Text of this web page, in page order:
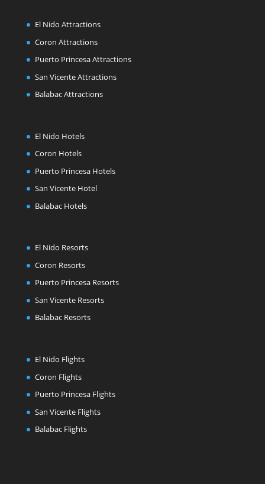
El Nido Attractions
Coron Attractions
Puerto Princesa Attractions
San Vicente Attractions
Balabac Attractions
El Nido Hotels
Coron Hotels
Puerto Princesa Hotels
San Vicente Hotel
Balabac Hotels
El Nido Resorts
Coron Resorts
Puerto Princesa Resorts
San Vicente Resorts
Balabac Resorts
El Nido Flights
Coron Flights
Puerto Princesa Flights
San Vicente Flights
Balabac Flights